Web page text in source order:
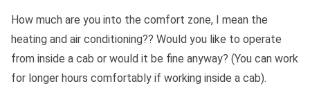
How much are you into the comfort zone, I mean the
heating and air conditioning?? Would you like to operate
from inside a cab or would it be fine anyway? (You can work
for longer hours comfortably if working inside a cab).